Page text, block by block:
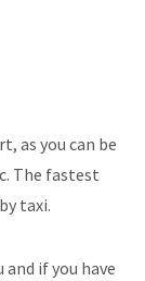
as you can be
The fastest
taxi.
if you have